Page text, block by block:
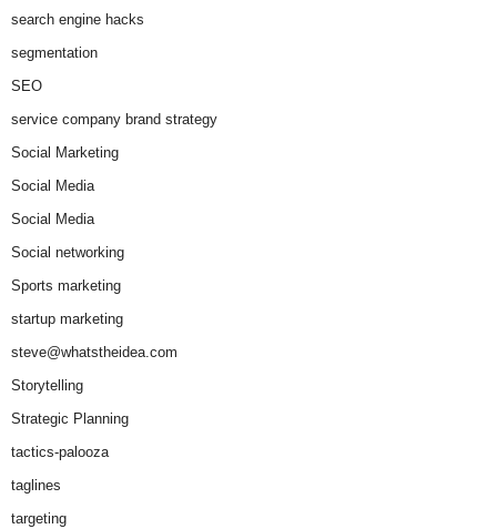
search engine hacks
segmentation
SEO
service company brand strategy
Social Marketing
Social Media
Social Media
Social networking
Sports marketing
startup marketing
steve@whatstheidea.com
Storytelling
Strategic Planning
tactics-palooza
taglines
targeting